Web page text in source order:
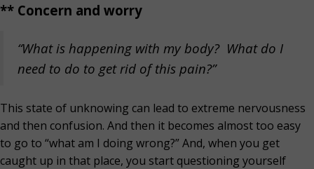
** Concern and worry
“What is happening with my body? What do I
need to do to get rid of this pain?”
This state of unknowing can lead to extreme nervousness
and then confusion. And then it becomes almost too easy
to go to “what am I doing wrong?” And, when you get
caught up in that place, you start questioning yourself